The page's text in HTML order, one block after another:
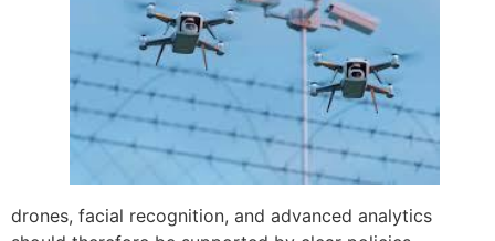
drones, facial recognition, and advanced analytics